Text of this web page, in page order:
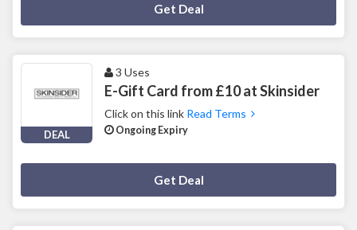
Get Deal
DEAL
3 Uses
E-Gift Card from £10 at Skinsider
Click on this link Read Terms
Ongoing Expiry
Get Deal